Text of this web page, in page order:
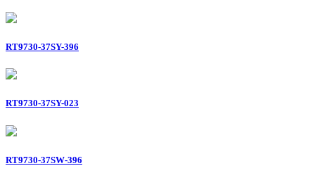
RT9730-37SY-396
RT9730-37SY-023
RT9730-37SW-396